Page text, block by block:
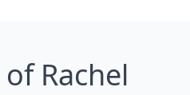
Rachel